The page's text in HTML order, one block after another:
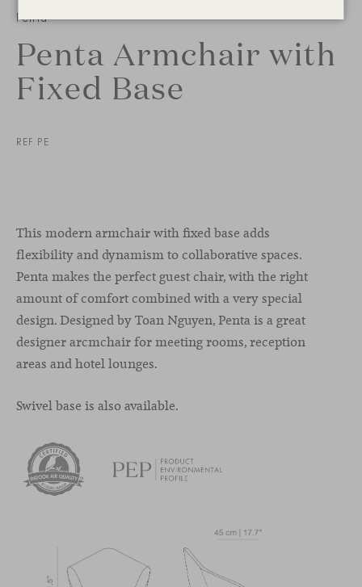
Penta
Penta Armchair with
Fixed Base
REF PE
This modern armchair with fixed base adds
flexibility and dynamism to collaborative spaces.
Penta makes the perfect guest chair, with the right
amount of comfort combined with a very special
design. Designed by Toan Nguyen, Penta is a great
designer arcmchair for meeting rooms, reception
areas and hotel lounges.
Swivel base is also available.